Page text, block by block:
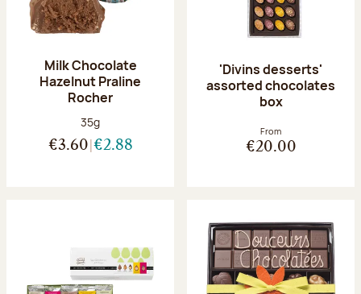
Milk Chocolate
Hazelnut Praline
Rocher
Net weight:
35g
€3.60 €2.88
'Divins desserts'
assorted chocolates
box
From
€20.00